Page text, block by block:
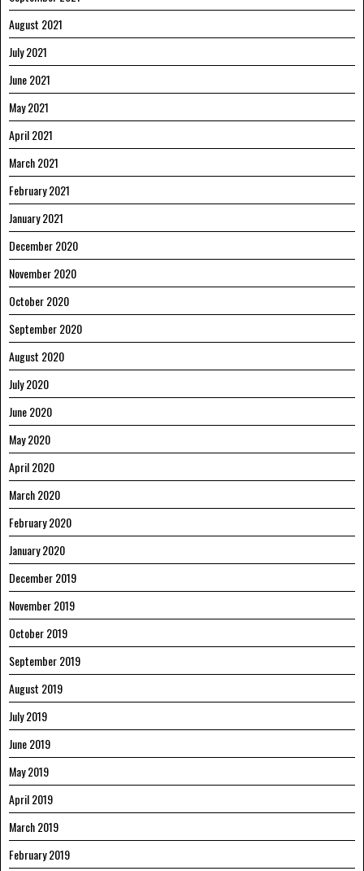
August 2021
July 2021
June 2021
May 2021
April 2021
March 2021
February 2021
January 2021
December 2020
November 2020
October 2020
September 2020
August 2020
July 2020
June 2020
May 2020
April 2020
March 2020
February 2020
January 2020
December 2019
November 2019
October 2019
September 2019
August 2019
July 2019
June 2019
May 2019
April 2019
March 2019
February 2019